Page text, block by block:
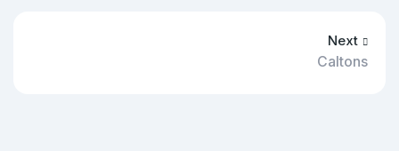
Next
Caltons